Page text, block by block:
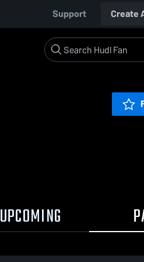
Support Create
UPCOMING